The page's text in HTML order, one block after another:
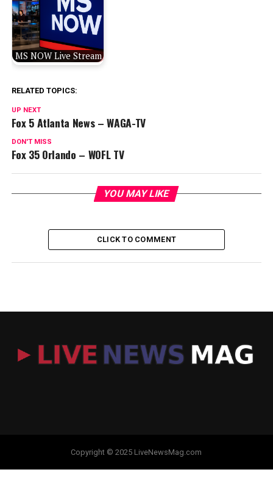
MS NOW Live Stream
RELATED TOPICS:
UP NEXT
Fox 5 Atlanta News – WAGA-TV
DON'T MISS
Fox 35 Orlando – WOFL TV
YOU MAY LIKE
CLICK TO COMMENT
Copyright © 2025 LiveNewsMag.com